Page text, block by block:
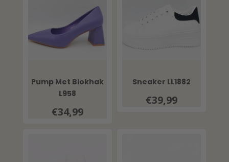
Pump Met Blokhak
L958
€34,99
Sneaker LL1882
€39,99